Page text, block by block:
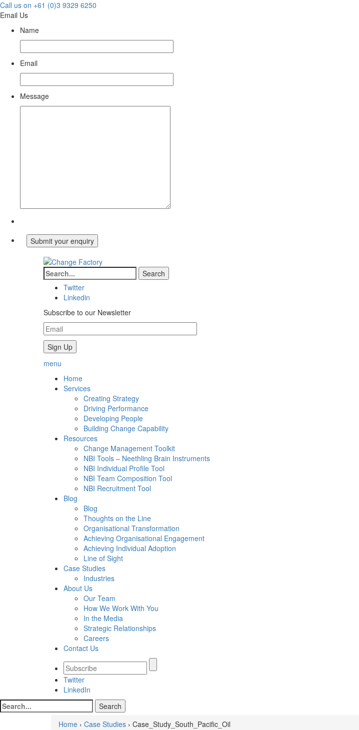
Call us on +61 (0)3 9329 6250
Email Us
Name
Email
Message
Twitter
Linkedin
Subscribe to our Newsletter
menu
Home
Services
Creating Strategy
Driving Performance
Developing People
Building Change Capability
Resources
Change Management Toolkit
NBI Tools – Neethling Brain Instruments
NBI Individual Profile Tool
NBI Team Composition Tool
NBI Recruitment Tool
Blog
Blog
Thoughts on the Line
Organisational Transformation
Achieving Organisational Engagement
Achieving Individual Adoption
Line of Sight
Case Studies
Industries
About Us
Our Team
How We Work With You
In the Media
Strategic Relationships
Careers
Contact Us
Twitter
LinkedIn
Home › Case Studies › Case_Study_South_Pacific_Oil